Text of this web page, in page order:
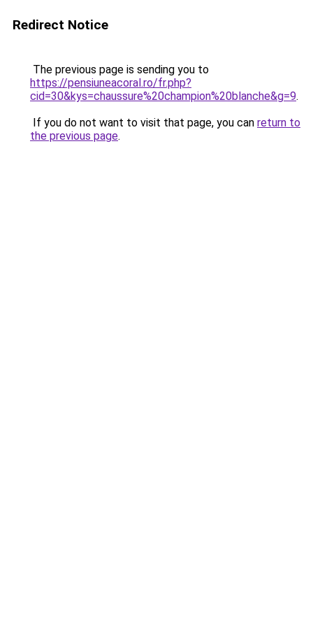
Redirect Notice
The previous page is sending you to
https://pensiuneacoral.ro/fr.php?
cid=30&kys=chaussure%20champion%20blanche&g=9.
If you do not want to visit that page, you can return to
the previous page.